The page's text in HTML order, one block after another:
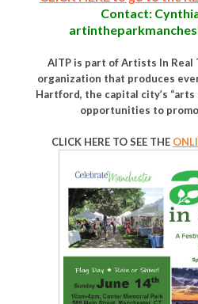
Contact:
AITP is part of Artists In Real
organization that produces
Hartford, the capital city’s
opportunities to
CLICK HERE TO SEE THE